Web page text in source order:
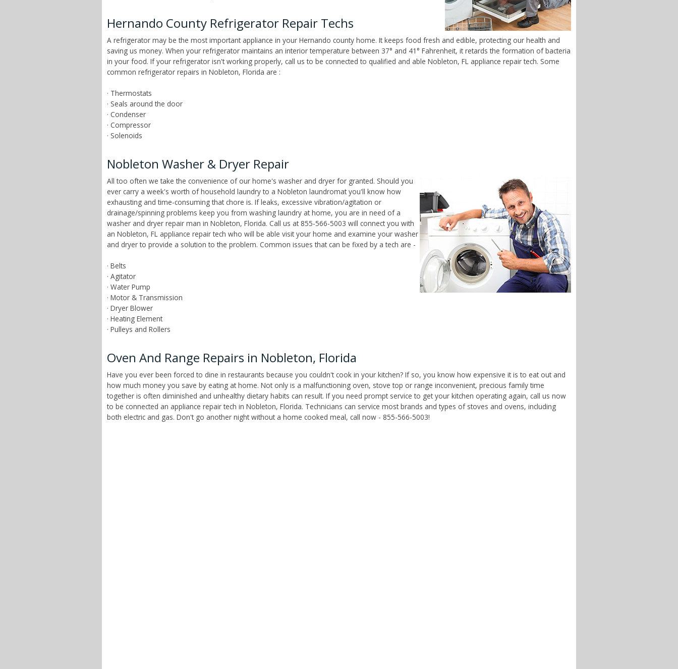
Hernando County Refrigerator Repair Techs
A refrigerator may be the most important appliance in your Hernando county home. It keeps food fresh and edible, protecting our health and
saving us money. When your refrigerator maintains an interior temperature between 37° and 41° Fahrenheit, it retards the formation of bacteria
in your food. If your refrigerator isn't working properly, call us to be connected to qualified and able Nobleton, FL appliance repair tech. Some
common refrigerator repairs in Nobleton, Florida are :
· Thermostats
· Seals around the door
· Condenser
· Compressor
· Solenoids
Nobleton Washer & Dryer Repair
All too often we take the convenience of our home's washer and dryer for granted. Should you
ever carry a week's worth of household laundry to a Nobleton laundromat you'll know how
exhausting and time-consuming that chore is. If leaks, excessive vibration/agitation or
drainage/spinning problems keep you from washing laundry at home, you are in need of a
washer and dryer repair man in Nobleton, Florida. Call us at 855-566-5003 will connect you with
an Nobleton, FL appliance repair tech who will be able visit your home and examine your washer
and dryer to provide a solution to the problem. Common issues that can be fixed by a tech are -
· Belts
· Agitator
· Water Pump
· Motor & Transmission
· Dryer Blower
· Heating Element
· Pulleys and Rollers
Oven And Range Repairs in Nobleton, Florida
Have you ever been forced to dine in restaurants because you couldn't cook in your kitchen? If so, you know how expensive it is to eat out and
how much money you save by eating at home. Not only is a malfunctioning oven, stove top or range inconvenient, precious family time
together is often diminished and unhealthy dietary habits can result. If you need prompt service to get your kitchen operating again, call us now
to be connected an appliance repair tech in Nobleton, Florida. Technicians can service most brands and types of stoves and ovens, including
both electric and gas. Don't go another night without a home cooked meal, call now - 855-566-5003!